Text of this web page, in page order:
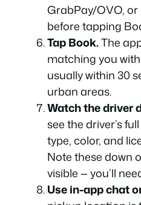
GrabPay/OVO,
before tapping
Tap Book.The
matching you
usually within 30
urban areas.
Watch the driver
see the driver’s
type, color, and
Note these down
visible — you’ll
Use in-app chat